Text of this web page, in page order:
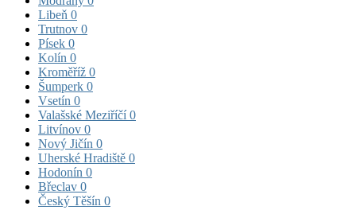
Libeň 0
Trutnov 0
Písek 0
Kolín 0
Kroměříž 0
Šumperk 0
Vsetín 0
Valašské Meziříčí0
Litvínov 0
Nový Jičín 0
Uherské Hradiště 0
Hodonín 0
Břeclav 0
Český Těšín 0